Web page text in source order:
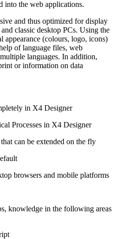
into the web applications.
and thus optimized for display
classic desktop PCs. Using the
appearance (colours, logo, icons)
of language files, web
languages. In addition,
or information on data
in X4 Designer
Processes in X4 Designer
can be extended on the fly
browsers and mobile platforms
knowledge in the following areas